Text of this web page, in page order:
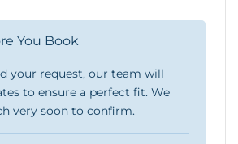
You Book
your request, our team will
to ensure a perfect fit. We
very soon to confirm.